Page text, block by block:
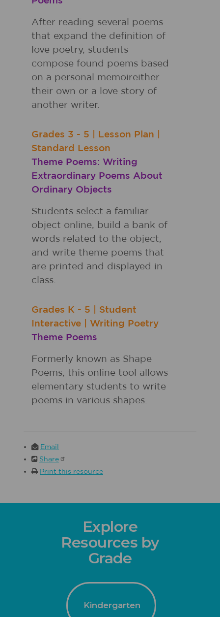
After reading several poems
that expand the definition of
love poetry, students
compose found poems based
on a personal memoireither
their own or a love story of
another writer.
Grades 3 - 5 Lesson Plan
Standard Lesson
Theme Poems: Writing
Extraordinary Poems About
Ordinary Objects
Students select a familiar
object online, build a bank of
words related to the object,
and write theme poems that
are printed and displayed in
class.
Grades K - 5
Student
Interactive
Writing Poetry
Theme Poems
Formerly known as Shape
Poems, this online tool allows
elementary students to write
poems in various shapes.
Email
Share
Print this resource
Explore
Resources by
Grade
Kindergarten